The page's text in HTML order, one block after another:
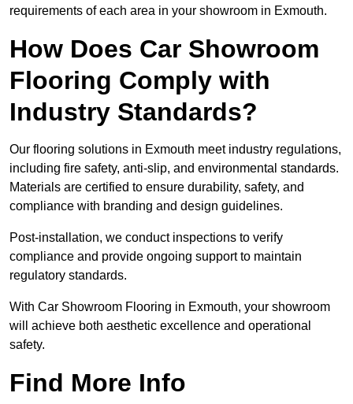
requirements of each area in your showroom in Exmouth.
How Does Car Showroom
Flooring Comply with
Industry Standards?
Our flooring solutions in Exmouth meet industry regulations,
including fire safety, anti-slip, and environmental standards.
Materials are certified to ensure durability, safety, and
compliance with branding and design guidelines.
Post-installation, we conduct inspections to verify
compliance and provide ongoing support to maintain
regulatory standards.
With Car Showroom Flooring in Exmouth, your showroom
will achieve both aesthetic excellence and operational
safety.
Find More Info